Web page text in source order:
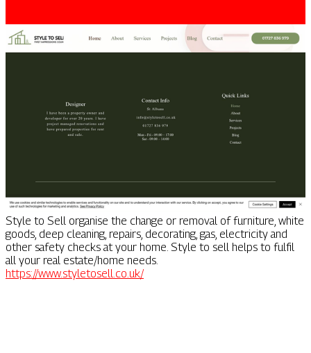
Style to Sell organise the change or removal of furniture, white
goods, deep cleaning, repairs, decorating, gas, electricity and
other safety checks at your home. Style to sell helps to fulfil
all your real estate/home needs.
https://www.styletosell.co.uk/